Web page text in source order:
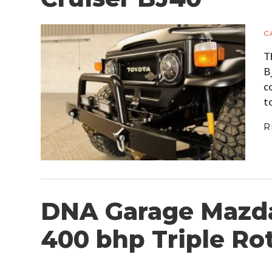
DNA Garage
400 bhp Triple